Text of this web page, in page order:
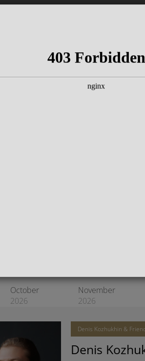
& talks with great artists
Bar.
Tickets for
October
2026
November
2026
Denis Kozhukhin &
Denis